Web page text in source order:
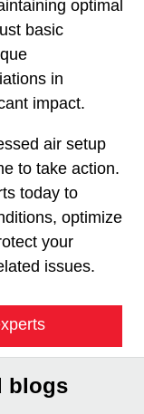
optimal
basic
in
impact.
air setup
to take action.
today to
optimize
your
issues.
blogs